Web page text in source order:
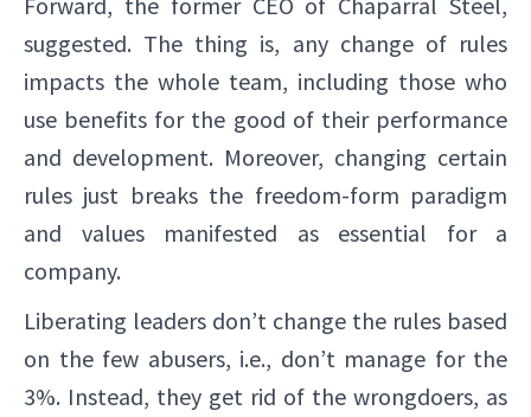
suggested. The thing is, any change of rules
impacts the whole team, including those who
use benefits for the good of their performance
and development. Moreover, changing certain
rules just breaks the freedom-form paradigm
and values manifested as essential for a
company.
Liberating leaders don’t change the rules based
on the few abusers, i.e., don’t manage for the
3%. Instead, they get rid of the wrongdoers, as